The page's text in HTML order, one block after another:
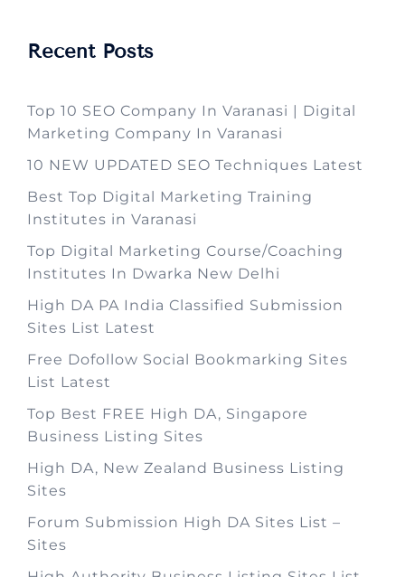
Recent Posts
Top 10 SEO Company In Varanasi | Digital
Marketing Company In Varanasi
10 NEW UPDATED SEO Techniques Latest
Best Top Digital Marketing Training
Institutes in Varanasi
Top Digital Marketing Course/Coaching
Institutes In Dwarka New Delhi
High DA PA India Classified Submission
Sites List Latest
Free Dofollow Social Bookmarking Sites
List Latest
Top Best FREE High DA, Singapore
Business Listing Sites
High DA, New Zealand Business Listing
Sites
Forum Submission High DA Sites List –
Sites